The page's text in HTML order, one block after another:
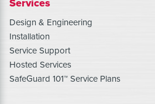
Services
Design & Engineering
Installation
Service Support
Hosted Services
SafeGuard 101™ Service Plans